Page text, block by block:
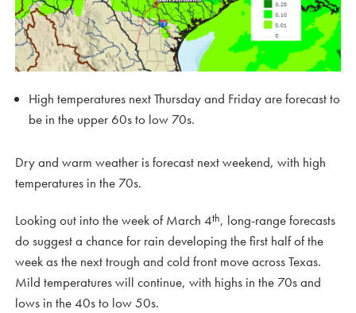
High temperatures next Thursday and Friday are forecast to
be in the upper 60s to low 70s.
Dry and warm weather is forecast next weekend, with high
temperatures in the 70s.
Looking out into the week of March 4th, long-range forecasts
do suggest a chance for rain developing the first half of the
week as the next trough and cold front move across Texas.
Mild temperatures will continue, with highs in the 70s and
lows in the 40s to low 50s.